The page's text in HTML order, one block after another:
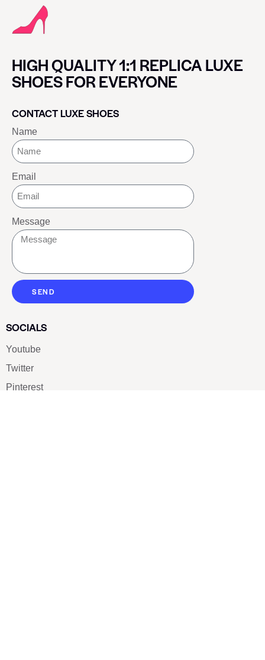
HIGH QUALITY 1:1 REPLICA LUXE
SHOES FOR EVERYONE
CONTACT LUXE SHOES
Name
Email
Message
SEND
SOCIALS
Youtube
Twitter
Pinterest